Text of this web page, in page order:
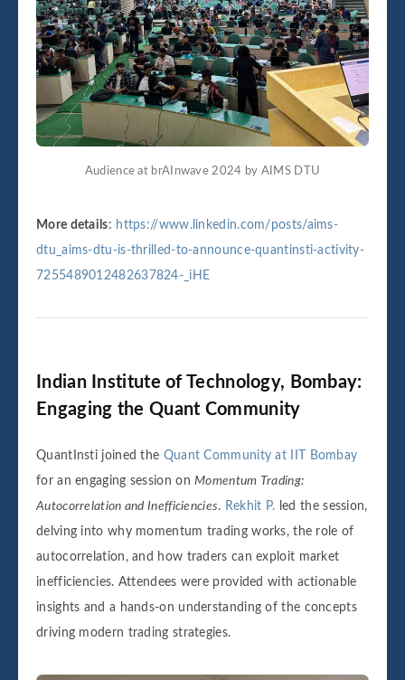
Audience at brAInwave 2024 by AIMS DTU
More details: https://www.linkedin.com/posts/aims-
dtu_aims-dtu-is-thrilled-to-announce-quantinsti-activity-
7255489012482637824-_iHE
Indian Institute of Technology, Bombay:
Engaging the Quant Community
QuantInsti joined the Quant Community at IIT Bombay
for an engaging session onMomentum Trading:
Autocorrelation and Inefficiencies. Rekhit P. led the session,
delving into why momentum trading works, the role of
autocorrelation, and how traders can exploit market
inefficiencies. Attendees were provided with actionable
insights and a hands-on understanding of the concepts
driving modern trading strategies.